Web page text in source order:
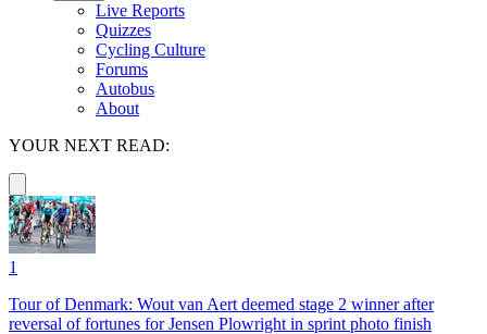
Live Reports
Quizzes
Cycling Culture
Forums
Autobus
About
YOUR NEXT READ:
1
Tour of Denmark: Wout van Aert deemed stage 2 winner after
reversal of fortunes for Jensen Plowright in sprint photo finish